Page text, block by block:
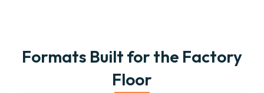
Formats Built for the Factory
Floor